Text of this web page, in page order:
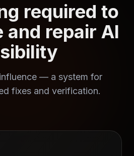
required to
and repair AI
— a system for
fixes and verification.